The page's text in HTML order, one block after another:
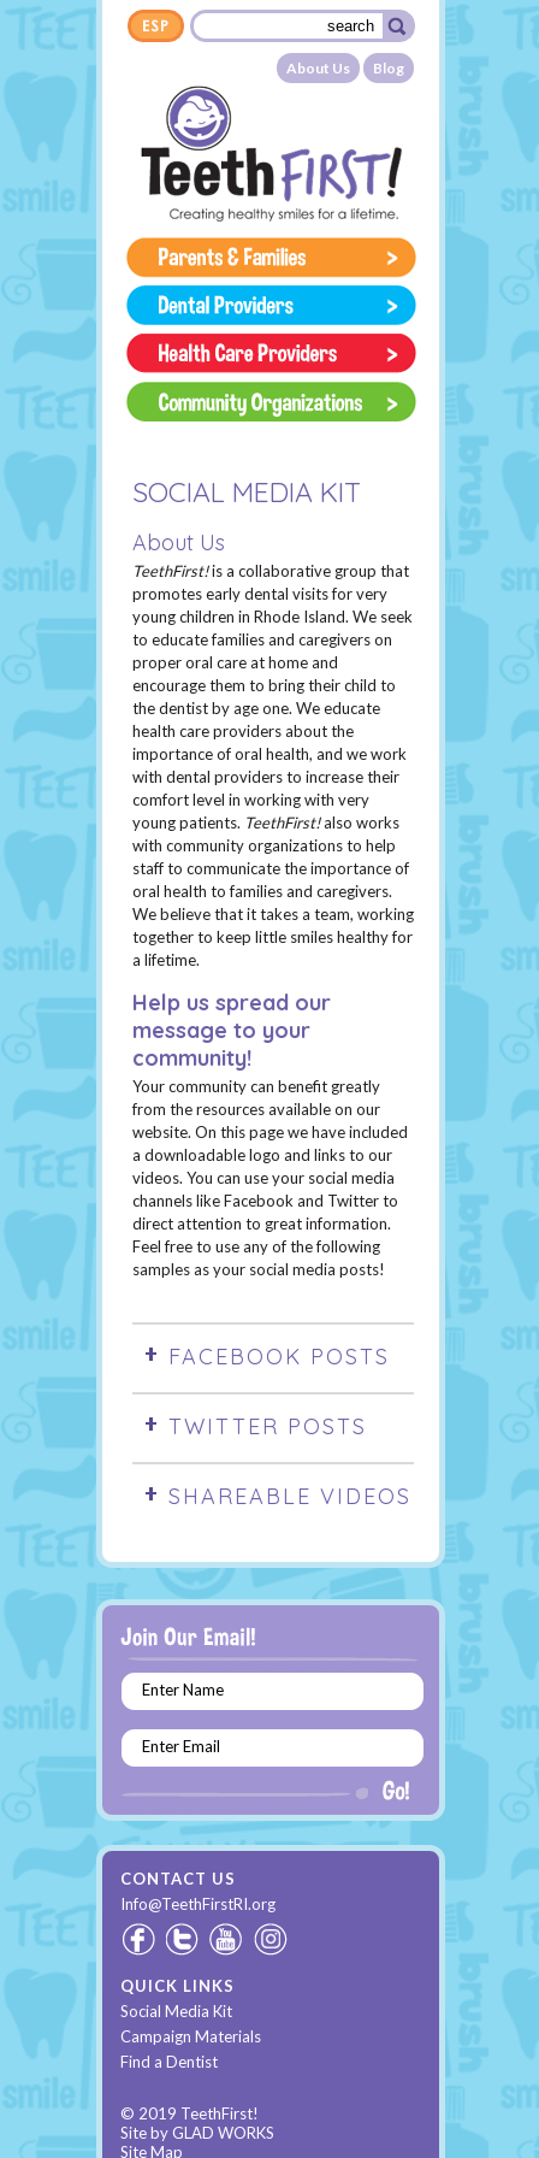
Skip to main content
About Us Blog
Search form
SOCIAL MEDIA KIT
About Us
TeethFirst!is a collaborative group that
promotes early dental visits for very
young children in Rhode Island. We seek
to educate families and caregivers on
proper oral care at home and
encourage them to bring their child to
the dentist by age one. We educate
health care providers about the
importance of oral health, and we work
with dental providers to increase their
comfort level in working with very
young patients. TeethFirst!also works
with community organizations to help
staff to communicate the importance of
oral health to families and caregivers.
We believe that it takes a team, working
together to keep little smiles healthy for
a lifetime.
Help us spread our
message to your
community!
Your community can benefit greatly
from the resources available on our
website. On this page we have included
a downloadable logo and links to our
videos. You can use your social media
channels like Facebook and Twitter to
direct attention to great information.
Feel free to use any of the following
samples as your social media posts!
FACEBOOK POSTS
TWITTER POSTS
SHAREABLE VIDEOS
Enter Name
Enter Email
CONTACT US
Info@TeethFirstRI.org
QUICK LINKS
Social Media Kit
Campaign Materials
Find a Dentist
© 2019 TeethFirst!
Site by GLAD WORKS
Site Map